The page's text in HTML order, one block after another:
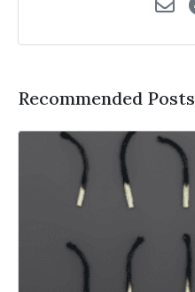
Recommended Posts